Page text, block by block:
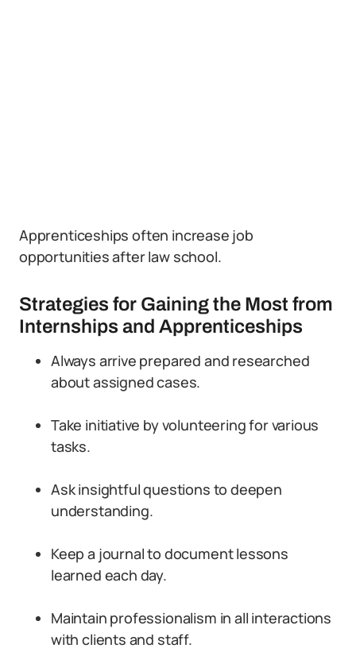
Apprenticeships often increase job
opportunities after law school.
Strategies for Gaining the Most from
Internships and Apprenticeships
Always arrive prepared and researched
about assigned cases.
Take initiative by volunteering for various
tasks.
Ask insightful questions to deepen
understanding.
Keep a journal to document lessons
learned each day.
Maintain professionalism in all interactions
with clients and staff.